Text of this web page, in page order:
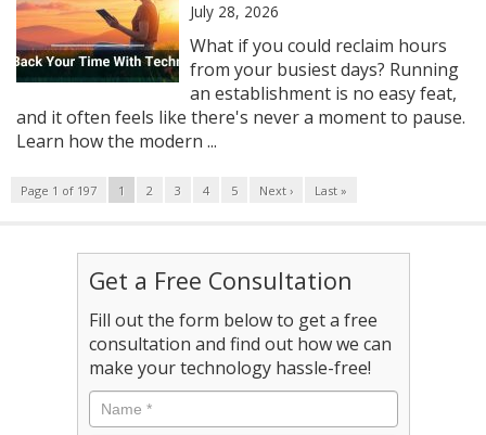
July 28, 2026
What if you could reclaim hours
from your busiest days? Running
an establishment is no easy feat,
and it often feels like there's never a moment to pause.
Learn how the modern ...
Page 1 of 197 1 2 3 4 5 Next › Last »
Get a Free Consultation
Fill out the form below to get a free
consultation and find out how we can
make your technology hassle-free!